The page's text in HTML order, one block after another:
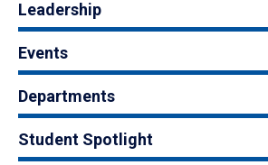
Leadership
Events
Departments
Student Spotlight